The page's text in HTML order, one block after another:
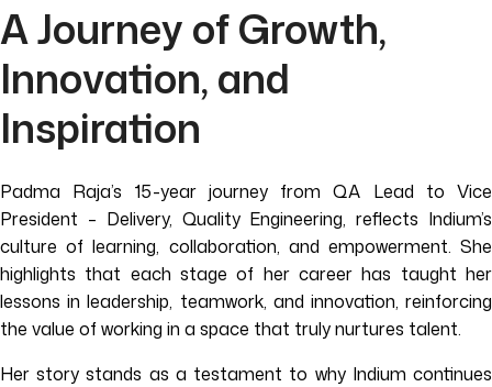
A Journey of Growth,
Innovation, and
Inspiration
Padma Raja’s 15-year journey from QA Lead to Vice
President – Delivery, Quality Engineering, reflects Indium’s
culture of learning, collaboration, and empowerment. She
highlights that each stage of her career has taught her
lessons in leadership, teamwork, and innovation, reinforcing
the value of working in a space that truly nurtures talent.
Her story stands as a testament to why Indium continues